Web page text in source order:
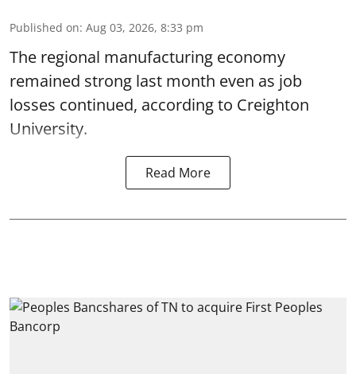
Published on: Aug 03, 2026, 8:33 pm
The regional manufacturing economy
remained strong last month even as job
losses continued, according to Creighton
University.
Read More